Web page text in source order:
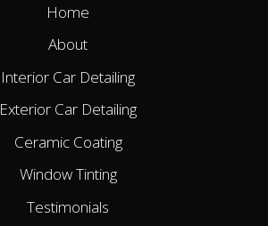
Home
About
Interior Car Detailing
Exterior Car Detailing
Ceramic Coating
Window Tinting
Testimonials